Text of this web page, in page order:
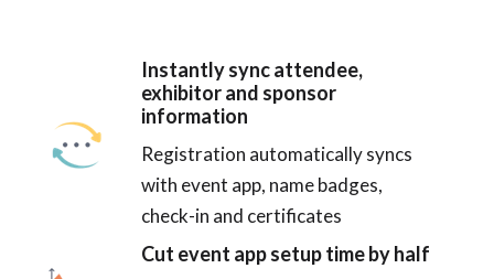
Instantly sync attendee,
exhibitor and sponsor
information
Registration automatically syncs
with event app, name badges,
check-in and certificates
Cut event app setup time by half